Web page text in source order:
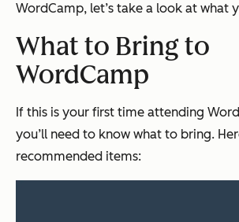
WordCamp, let’s take a look at what
What to Bring to
WordCamp
If this is your first time attending
you’ll need to know what to bring.
recommended items: